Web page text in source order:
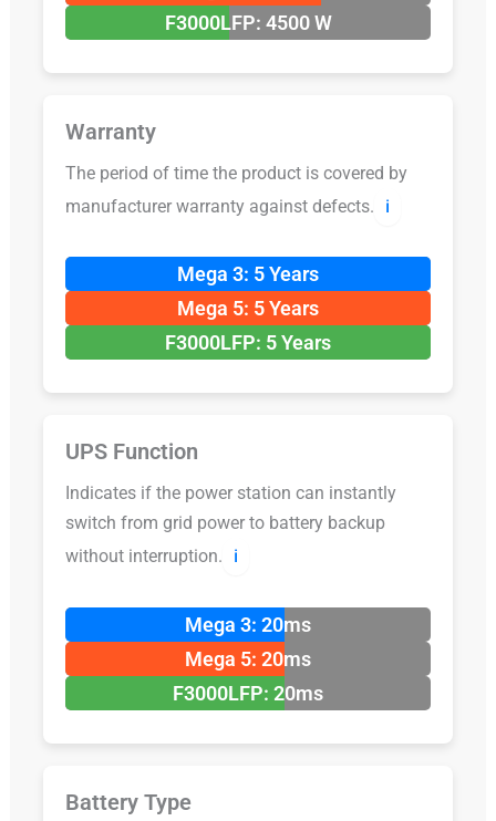
F3000LFP: 4500 W
Warranty
The period of time the product is covered by
manufacturer warranty against defects.
ℹ️
Mega 3: 5 Years
Mega 5: 5 Years
F3000LFP: 5 Years
UPS Function
Indicates if the power station can instantly
switch from grid power to battery backup
without interruption.
ℹ️
Mega 3: 20ms
Mega 5: 20ms
F3000LFP: 20ms
Battery Type